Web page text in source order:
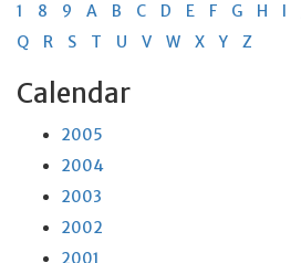
1 8 9 A B C D E F G H I
Q
R S T U V W X Y Z
Calendar
2005
2004
2003
2002
2001